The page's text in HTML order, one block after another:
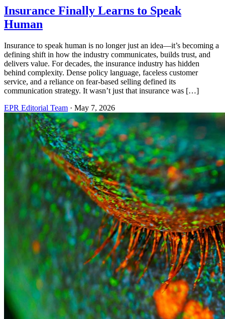
Insurance Finally Learns to Speak
Human
Insurance to speak human is no longer just an idea—it’s becoming a
defining shift in how the industry communicates, builds trust, and
delivers value. For decades, the insurance industry has hidden
behind complexity. Dense policy language, faceless customer
service, and a reliance on fear-based selling defined its
communication strategy. It wasn’t just that insurance was […]
EPR Editorial Team · May 7, 2026